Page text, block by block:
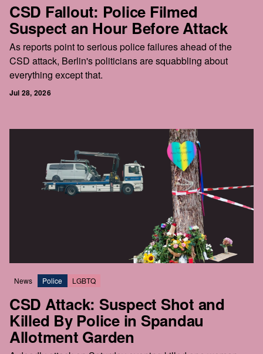
CSD Fallout: Police Filmed
Suspect an Hour Before Attack
As reports point to serious police failures ahead of the
CSD attack, Berlin's politicians are squabbling about
everything except that.
Jul 28, 2026
News Police LGBTQ
CSD Attack: Suspect Shot and
Killed By Police in Spandau
Allotment Garden